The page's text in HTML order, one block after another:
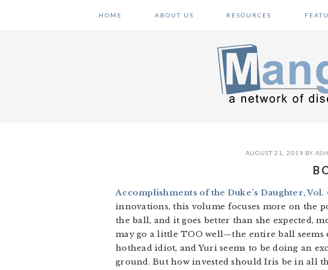
HOME ABOUT US RESOURCES
AUGUST 21, 2019 BY
Accomplishments of the Duke’s Daughter, Vol.
innovations, this volume focuses more on the
the ball, and it goes better than she expected,
may go a little TOO well—the entire ball seems
hothead idiot, and Yuri seems to be doing an
ground. But how invested should Iris be in all